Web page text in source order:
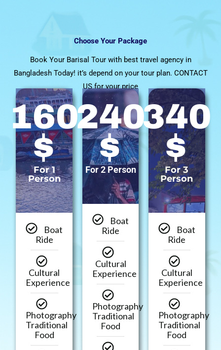
Choose Your Package
Book Your Barisal Tour with best travel agency in
Bangladesh Today! it’s depend on your tour plan. CONTACT
US for your price
160
$
For 1
Person
Boat
Ride
Cultural
Experience
Photography
Traditional
Food
240
$
For 2 Person
Boat
Ride
Cultural
Experience
Photography
Traditional
Food
340
$
For 3
Person
Boat
Ride
Cultural
Experience
Photography
Traditional
Food